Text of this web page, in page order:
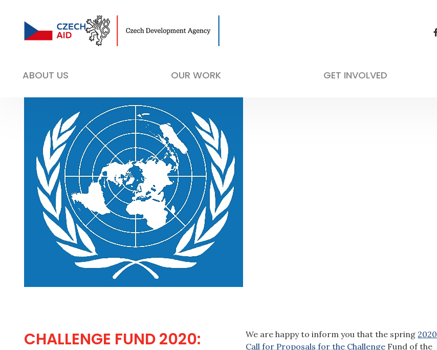
ABOUT US OUR WORK GET INVOLVED
CHALLENGE FUND 2020:
We are happy to inform you that the spring 2020
Call for Proposals for the Challenge Fund of the